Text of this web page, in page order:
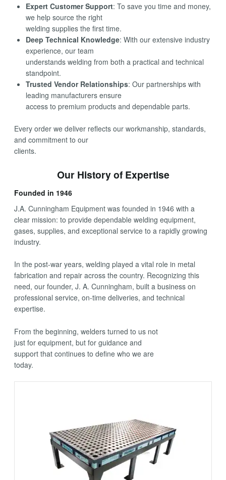
Expert Customer Support: To save you time and money,
we help source the right
welding supplies the first time.
Deep Technical Knowledge: With our extensive industry
experience, our team
understands welding from both a practical and technical
standpoint.
Trusted Vendor Relationships: Our partnerships with
leading manufacturers ensure
access to premium products and dependable parts.
Every order we deliver reflects our workmanship, standards,
and commitment to our
clients.
Our History of Expertise
Founded in 1946
J.A. Cunningham Equipment was founded in 1946 with a
clear mission: to provide dependable welding equipment,
gases, supplies, and exceptional service to a rapidly growing
industry.
In the post-war years, welding played a vital role in metal
fabrication and repair across the country. Recognizing this
need, our founder, J. A. Cunningham, built a business on
professional service, on-time deliveries, and technical
expertise.
From the beginning, welders turned to us not
just for equipment, but for guidance and
support that continues to define who we are
today.